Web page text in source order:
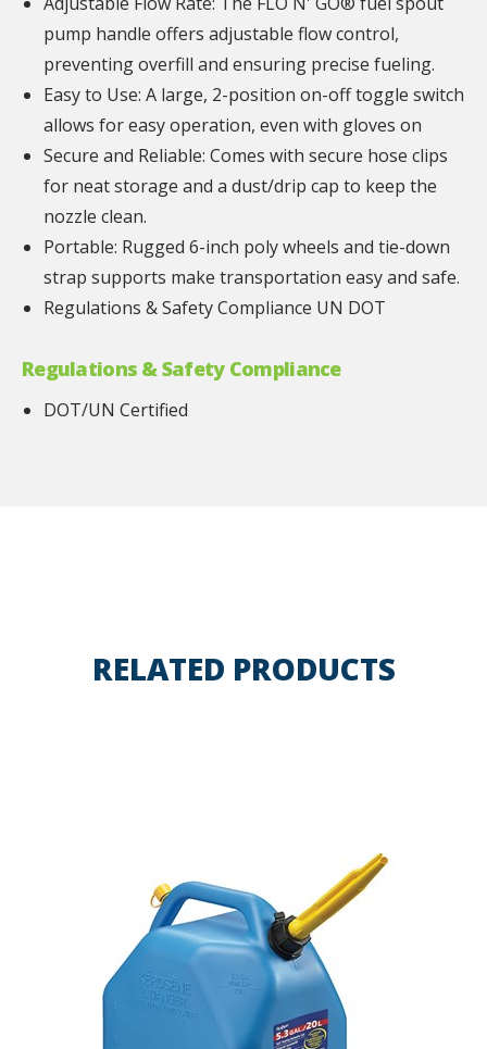
pump handle offers adjustable flow control,
preventing overfill and ensuring precise fueling.
Easy to Use: A large, 2-position on-off toggle switch
allows for easy operation, even with gloves on
Secure and Reliable: Comes with secure hose clips
for neat storage and a dust/drip cap to keep the
nozzle clean.
Portable: Rugged 6-inch poly wheels and tie-down
strap supports make transportation easy and safe.
Regulations & Safety Compliance UN DOT
Regulations & Safety Compliance
DOT/UN Certified
RELATED PRODUCTS